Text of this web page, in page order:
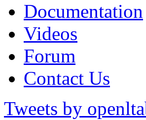
Documentation
Videos
Forum
Contact Us
Tweets by